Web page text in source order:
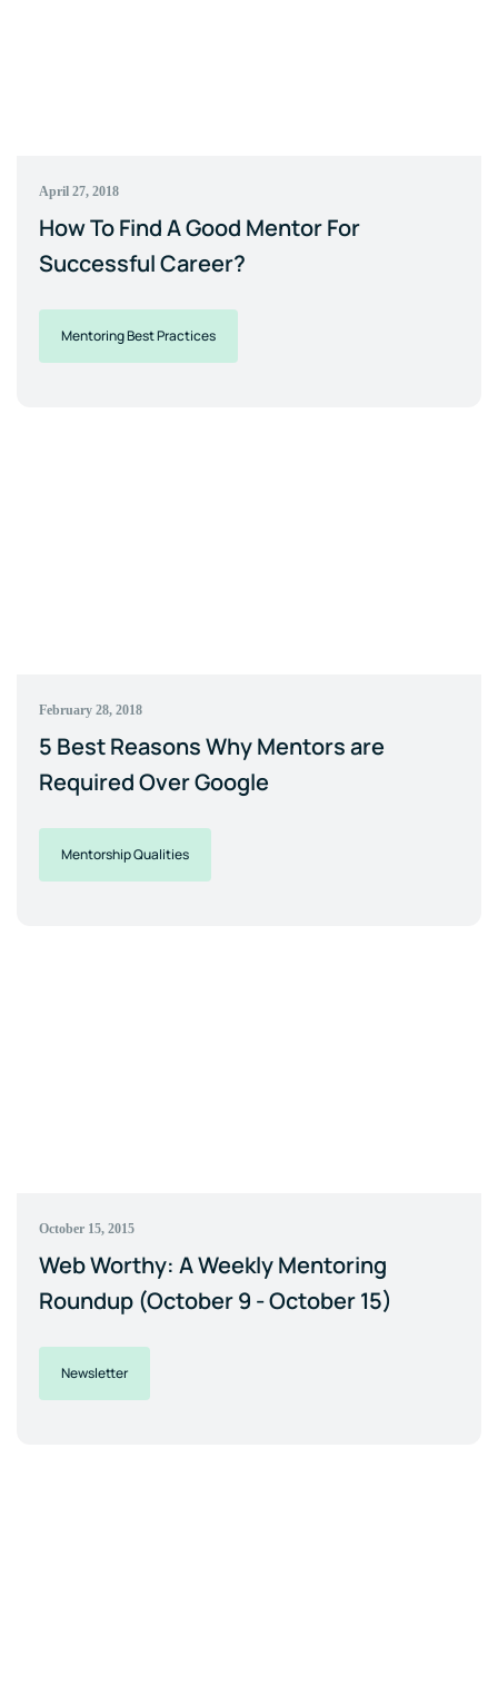
April 27, 2018
How To Find A Good Mentor For
Successful Career?
Mentoring Best Practices
February 28, 2018
5 Best Reasons Why Mentors are
Required Over Google
Mentorship Qualities
October 15, 2015
Web Worthy: A Weekly Mentoring
Roundup (October 9 - October 15)
Newsletter